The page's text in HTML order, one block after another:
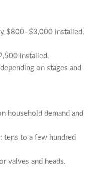
$800–$3,000 installed,
installed.
on stages and
household demand and
tens to a few hundred
valves and heads.